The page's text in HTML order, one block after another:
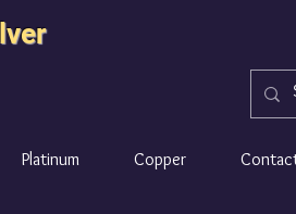
Platinum Copper